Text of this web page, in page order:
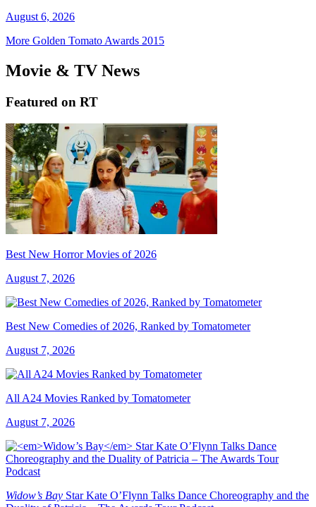
August 6, 2026
More Golden Tomato Awards 2015
Movie & TV News
Featured on RT
Best New Horror Movies of 2026
August 7, 2026
Best New Comedies of 2026, Ranked by Tomatometer
August 7, 2026
All A24 Movies Ranked by Tomatometer
August 7, 2026
Widow’s Bay Star Kate O’Flynn Talks Dance Choreography and the